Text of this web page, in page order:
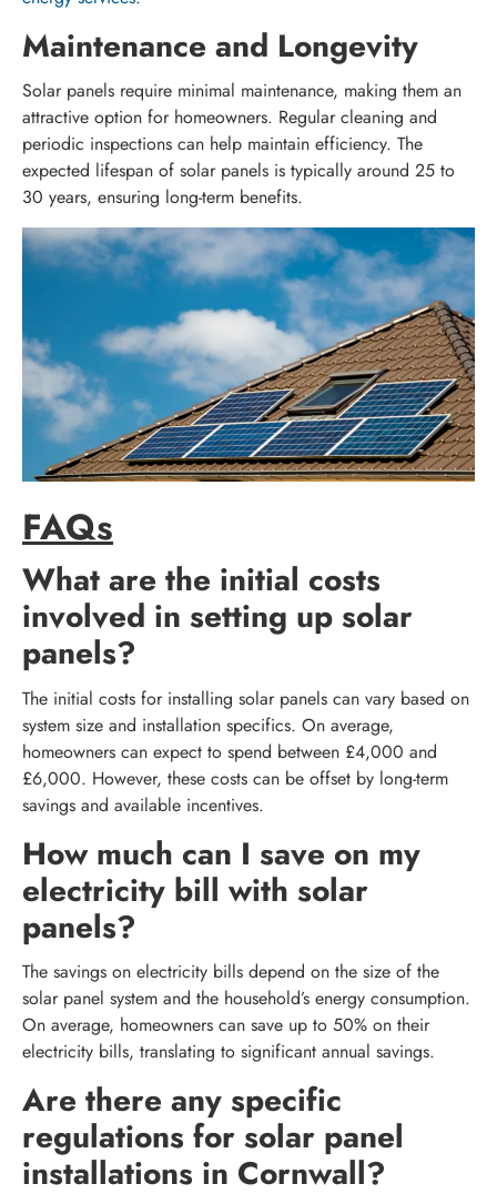
Maintenance and Longevity
Solar panels require minimal maintenance, making them an
attractive option for homeowners. Regular cleaning and
periodic inspections can help maintain efficiency. The
expected lifespan of solar panels is typically around 25 to
30 years, ensuring long-term benefits.
FAQs
What are the initial costs
involved in setting up solar
panels?
The initial costs for installing solar panels can vary based on
system size and installation specifics. On average,
homeowners can expect to spend between £4,000 and
£6,000. However, these costs can be offset by long-term
savings and available incentives.
How much can I save on my
electricity bill with solar
panels?
The savings on electricity bills depend on the size of the
solar panel system and the household’s energy consumption.
On average, homeowners can save up to 50% on their
electricity bills, translating to significant annual savings.
Are there any specific
regulations for solar panel
installations in Cornwall?